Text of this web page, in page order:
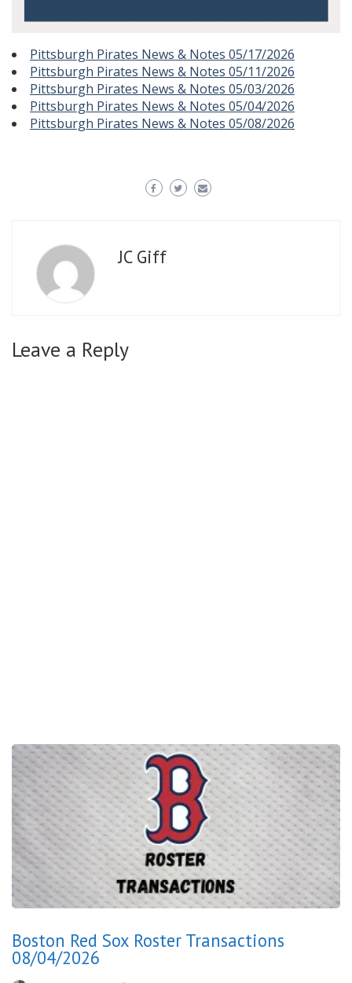
Pittsburgh Pirates News & Notes 05/17/2026
Pittsburgh Pirates News & Notes 05/11/2026
Pittsburgh Pirates News & Notes 05/03/2026
Pittsburgh Pirates News & Notes 05/04/2026
Pittsburgh Pirates News & Notes 05/08/2026
JC Giff
Leave a Reply
Boston Red Sox Roster Transactions
08/04/2026